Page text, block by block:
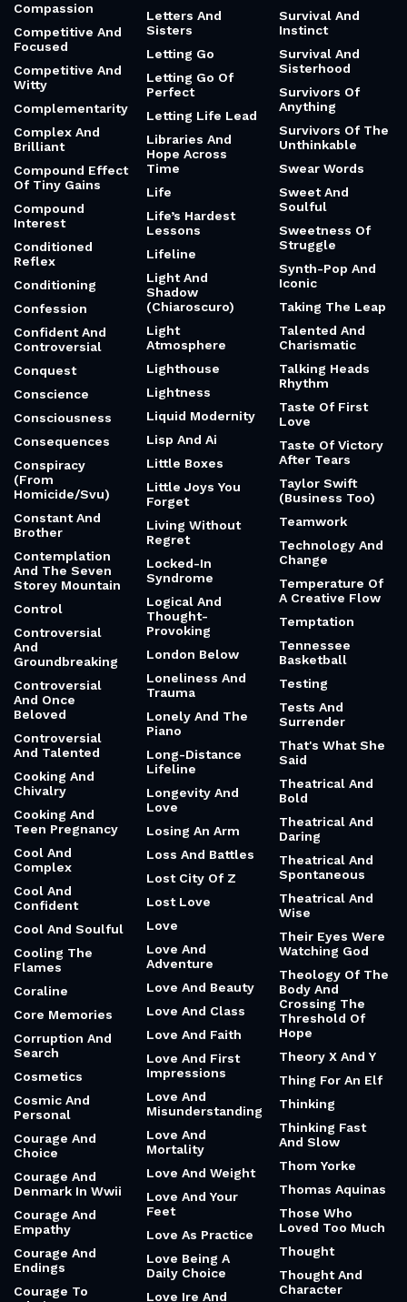
Compassion
Competitive And
Focused
Competitive And
Witty
Complementarity
Complex And
Brilliant
Compound Effect
Of Tiny Gains
Compound
Interest
Conditioned
Reflex
Conditioning
Confession
Confident And
Controversial
Conquest
Conscience
Consciousness
Consequences
Conspiracy
(From
Homicide/Svu)
Constant And
Brother
Contemplation
And The Seven
Storey Mountain
Control
Controversial
And
Groundbreaking
Controversial
And Once
Beloved
Controversial
And Talented
Cooking And
Chivalry
Cooking And
Teen Pregnancy
Cool And
Complex
Cool And
Confident
Cool And Soulful
Cooling The
Flames
Coraline
Core Memories
Corruption And
Search
Cosmetics
Cosmic And
Personal
Courage And
Choice
Courage And
Denmark In Wwii
Courage And
Empathy
Courage And
Endings
Courage To
Letters And
Sisters
Letting Go
Letting Go Of
Perfect
Letting Life Lead
Libraries And
Hope Across
Time
Life
Life’s Hardest
Lessons
Lifeline
Light And
Shadow
(Chiaroscuro)
Light
Atmosphere
Lighthouse
Lightness
Liquid Modernity
Lisp And Ai
Little Boxes
Little Joys You
Forget
Living Without
Regret
Locked-In
Syndrome
Logical And
Thought-
Provoking
London Below
Loneliness And
Trauma
Lonely And The
Piano
Long-Distance
Lifeline
Longevity And
Love
Losing An Arm
Loss And Battles
Lost City Of Z
Lost Love
Love
Love And
Adventure
Love And Beauty
Love And Class
Love And Faith
Love And First
Impressions
Love And
Misunderstanding
Love And
Mortality
Love And Weight
Love And Your
Feet
Love As Practice
Love Being A
Daily Choice
Love Ire And
Survival And
Instinct
Survival And
Sisterhood
Survivors Of
Anything
Survivors Of The
Unthinkable
Swear Words
Sweet And
Soulful
Sweetness Of
Struggle
Synth-Pop And
Iconic
Taking The Leap
Talented And
Charismatic
Talking Heads
Rhythm
Taste Of First
Love
Taste Of Victory
After Tears
Taylor Swift
(Business Too)
Teamwork
Technology And
Change
Temperature Of
A Creative Flow
Temptation
Tennessee
Basketball
Testing
Tests And
Surrender
That's What She
Said
Theatrical And
Bold
Theatrical And
Daring
Theatrical And
Spontaneous
Theatrical And
Wise
Their Eyes Were
Watching God
Theology Of The
Body And
Crossing The
Threshold Of
Hope
Theory X And Y
Thing For An Elf
Thinking
Thinking Fast
And Slow
Thom Yorke
Thomas Aquinas
Those Who
Loved Too Much
Thought
Thought And
Character